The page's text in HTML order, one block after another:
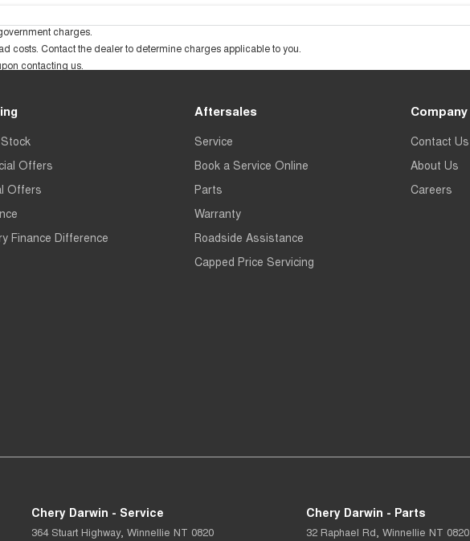
charges.
costs. Contact the dealer to determine charges applicable to you.
contacting us.
Offers
Offers
Finance Difference
Aftersales
Service
Book a Service Online
Parts
Warranty
Roadside Assistance
Capped Price Servicing
Company
Contact Us
About Us
Careers
Chery Darwin - Service
364 Stuart Highway, Winnellie NT 0820
Chery Darwin - Parts
32 Raphael Rd, Winnellie NT 0820